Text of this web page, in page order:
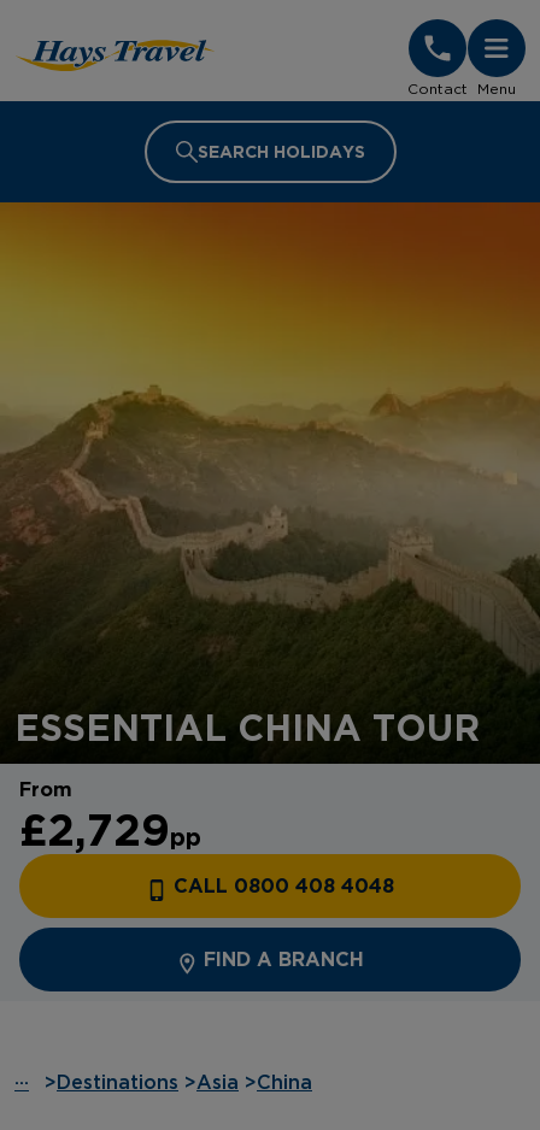
Contact Menu
SEARCH HOLIDAYS
ESSENTIAL CHINA TOUR
From
£2,729pp
CALL 0800 408 4048
FIND A BRANCH
··· > Destinations >Asia >China